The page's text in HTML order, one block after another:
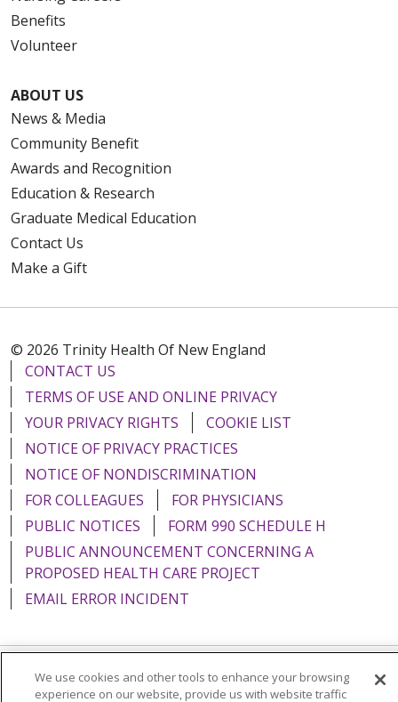
Benefits
Volunteer
ABOUT US
News & Media
Community Benefit
Awards and Recognition
Education & Research
Graduate Medical Education
Contact Us
Make a Gift
© 2026 Trinity Health Of New England
CONTACT US
TERMS OF USE AND ONLINE PRIVACY
YOUR PRIVACY RIGHTS
COOKIE LIST
NOTICE OF PRIVACY PRACTICES
NOTICE OF NONDISCRIMINATION
FOR COLLEAGUES
FOR PHYSICIANS
PUBLIC NOTICES
FORM 990 SCHEDULE H
PUBLIC ANNOUNCEMENT CONCERNING A
PROPOSED HEALTH CARE PROJECT
EMAIL ERROR INCIDENT
Language Assistance: English Español Italiano
We use cookies and other tools to enhance your browsing
experience on our website, provide us with website traffic